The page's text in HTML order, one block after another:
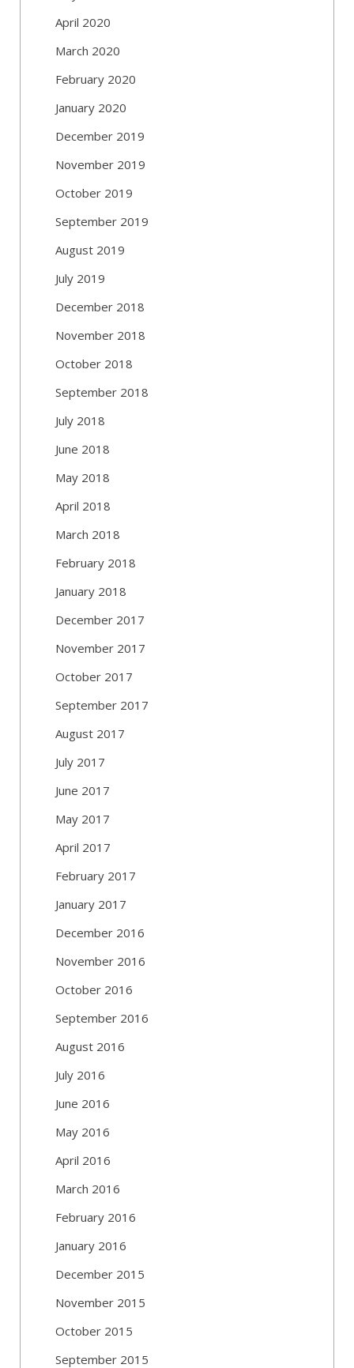
April 2020
March 2020
February 2020
January 2020
December 2019
November 2019
October 2019
September 2019
August 2019
July 2019
December 2018
November 2018
October 2018
September 2018
July 2018
June 2018
May 2018
April 2018
March 2018
February 2018
January 2018
December 2017
November 2017
October 2017
September 2017
August 2017
July 2017
June 2017
May 2017
April 2017
February 2017
January 2017
December 2016
November 2016
October 2016
September 2016
August 2016
July 2016
June 2016
May 2016
April 2016
March 2016
February 2016
January 2016
December 2015
November 2015
October 2015
September 2015